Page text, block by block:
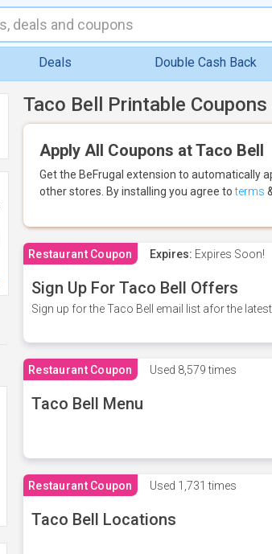
Deals Double Cash Back
Taco Bell Printable Coupons
Apply All Coupons at Taco Bell
Get the BeFrugal extension to automatically
other stores. By installing you agree toterms
Restaurant Coupon Expires: Expires Soon!
Sign Up For Taco Bell Offers
Sign up for the Taco Bell email list afor the
Restaurant Coupon Used 8,579 times
Taco Bell Menu
Restaurant Coupon Used 1,731 times
Taco Bell Locations